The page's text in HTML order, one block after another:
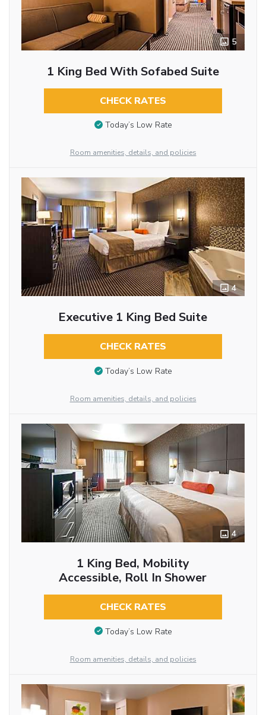
5
1 King Bed With Sofabed Suite
CHECK RATES
Today’s Low Rate
Room amenities, details, and policies
4
Executive 1 King Bed Suite
CHECK RATES
Today’s Low Rate
Room amenities, details, and policies
4
1 King Bed, Mobility
Accessible, Roll In Shower
CHECK RATES
Today’s Low Rate
Room amenities, details, and policies